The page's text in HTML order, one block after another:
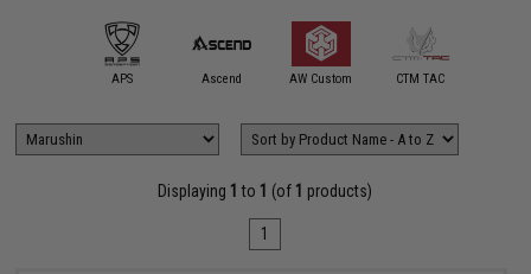
APS Ascend AW Custom CTM TAC
Displaying 1 to 1 (of 1 products)
1